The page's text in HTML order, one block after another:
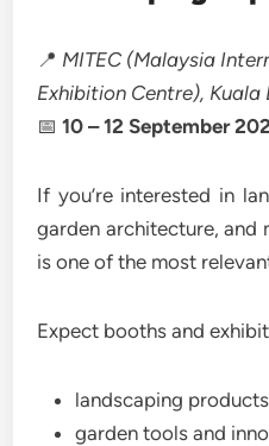
📍 MITEC (Malaysia
Exhibition Centre), Kuala
📅10 – 12 September
If you’re interested in
garden architecture, and
is one of the most
Expect booths and
landscaping products
garden tools and